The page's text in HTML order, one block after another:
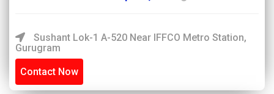
Sushant Lok-1 A-520 Near IFFCO Metro Station,
Gurugram
Contact Now